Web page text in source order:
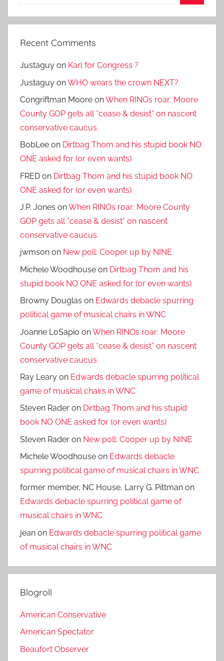
Recent Comments
Justaguy on Karl for Congress ?
Justaguy onWHO wears the crown NEXT?
Congriftman Moore onWhen RINOs roar: Moore
County GOP gets all *cease & desist* on nascent
conservative caucus
BobLee on Dirtbag Thom and his stupid book NO
ONE asked for (or even wants)
FRED on Dirtbag Thom and his stupid book NO
ONE asked for (or even wants)
J.P. Jones onWhen RINOs roar: Moore County
GOP gets all *cease & desist* on nascent
conservative caucus
jwmson on New poll: Cooper up by NINE
Michele Woodhouse on Dirtbag Thom and his
stupid book NO ONE asked for (or even wants)
Browny Douglas on Edwards debacle spurring
political game of musical chairs in WNC
Joanne LoSapio onWhen RINOs roar: Moore
County GOP gets all *cease & desist* on nascent
conservative caucus
Ray Leary on Edwards debacle spurring political
game of musical chairs in WNC
Steven Rader on Dirtbag Thom and his stupid
book NO ONE asked for (or even wants)
Steven Rader on New poll: Cooper up by NINE
Michele Woodhouse on Edwards debacle
spurring political game of musical chairs in WNC
former member, NC House, Larry G. Pittman on
Edwards debacle spurring political game of
musical chairs in WNC
jean on Edwards debacle spurring political game
of musical chairs in WNC
Blogroll
American Conservative
American Spectator
Beaufort Observer